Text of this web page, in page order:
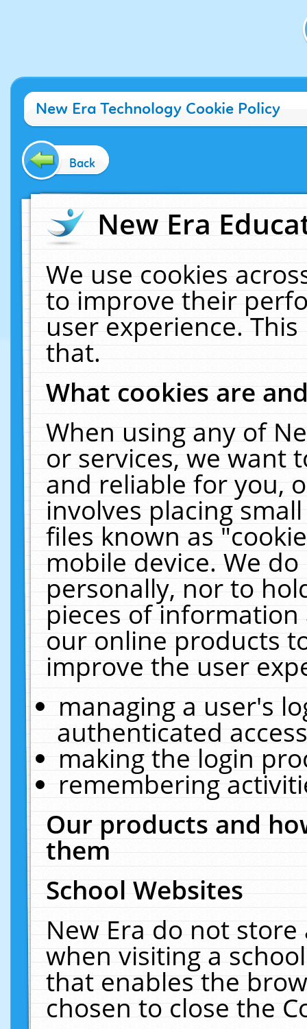
New Era Technology Cookie Policy
Back
New Era
We use cookies
to improve their
user experience.
that.
What cookies are
When using any of
or services, we want
and reliable for you,
involves placing
files known as
mobile device. We
personally, nor to
pieces of
our online products
improve the user
managing a user's
authenticated
making the login
remembering
Our products and
them
School Websites
New Era do not
when visiting a
that enables the
chosen to close the